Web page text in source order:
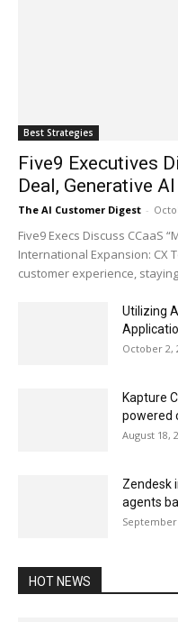
Best Strategies
Five9 Executives
Deal, Generative
The AI Customer Digest -
Five9 Execs Discuss CCaaS
International Expansion: CX
customer experience,
Utilizing
October 2,
Kapture
powered
August 18,
Zendesk
agents
September
HOT NEWS